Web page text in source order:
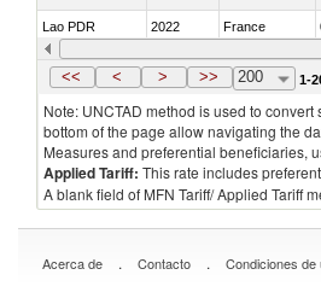
Lao PDR 2022 France
Lao PDR 2022 France
<< < > >> 200 1-
Note: UNCTAD method is used to
bottom of the page allow navigating the
Measures and preferential beneficiaries,
Applied Tariff: This rate includes
A blank field of MFN Tariff/ Applied Tariff
Acerca de . Contacto . Condiciones de